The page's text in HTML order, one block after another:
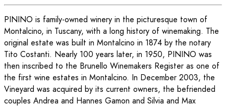
PININO is family-owned winery in the picturesque town of
Montalcino, in Tuscany, with a long history of winemaking. The
original estate was built in Montalcino in 1874 by the notary
Tito Costanti. Nearly 100 years later, in 1950, PININO was
then inscribed to the Brunello Winemakers Register as one of
the first wine estates in Montalcino. In December 2003, the
Vineyard was acquired by its current owners, the befriended
couples Andrea and Hannes Gamon and Silvia and Max